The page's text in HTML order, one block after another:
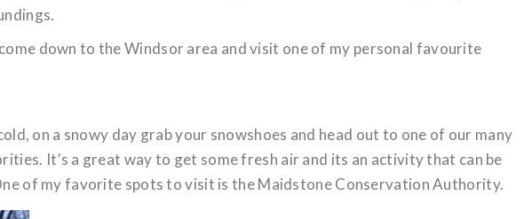
down to the Windsor area and visit one of my personal favourite
on a snowy day grab your snowshoes and head out to one of our many
It’s a great way to get some fresh air and its an activity that can be
of my favorite spots to visit is the Maidstone Conservation Authority.